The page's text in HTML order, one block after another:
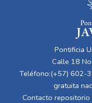
Pontificia
Calle 18
Teléfono:(+57) 602-
gratuita
Contacto repositorio